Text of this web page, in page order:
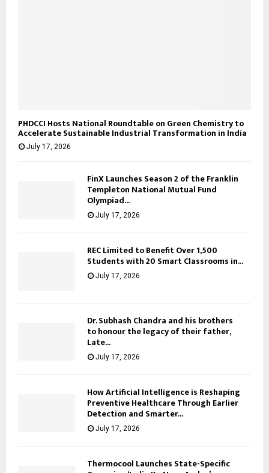
PHDCCI Hosts National Roundtable on Green Chemistry to
Accelerate Sustainable Industrial Transformation in India
July 17, 2026
FinX Launches Season 2 of the Franklin
Templeton National Mutual Fund
Olympiad...
July 17, 2026
REC Limited to Benefit Over 1,500
Students with 20 Smart Classrooms in...
July 17, 2026
Dr. Subhash Chandra and his brothers
to honour the legacy of their father,
Late...
July 17, 2026
How Artificial Intelligence is Reshaping
Preventive Healthcare Through Earlier
Detection and Smarter...
July 17, 2026
Thermocool Launches State-Specific